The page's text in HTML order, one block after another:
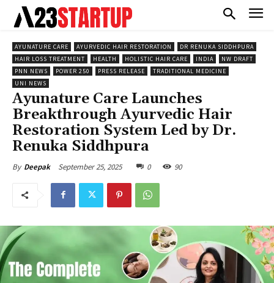
AYUNATURE CARE AYURVEDIC HAIR RESTORATION
DR RENUKA SIDDHPURA
HAIR LOSS TREATMENT
HEALTH HOLISTIC HAIR CARE INDIA
NW DRAFT
PNN NEWS
POWER 250 PRESS RELEASE
TRADITIONAL MEDICINE
UNI NEWS
Ayunature Care Launches
Breakthrough Ayurvedic Hair
Restoration System Led by Dr.
Renuka Siddhpura
By Deepak September 25, 2025 0 90